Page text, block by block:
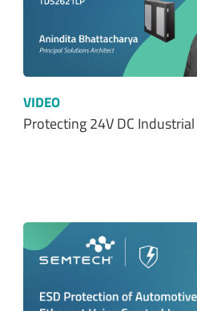
VIDEO
Protecting 24V DC